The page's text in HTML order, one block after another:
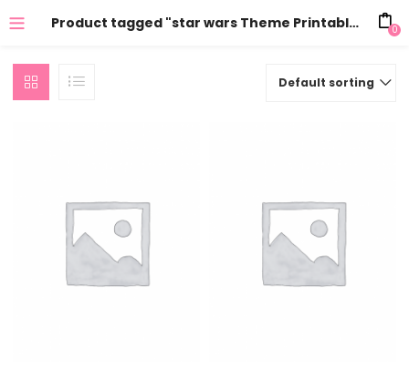
Product tagged "star wars Theme Printables" 0
Default sorting